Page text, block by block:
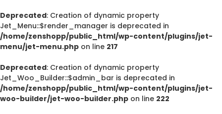
Deprecated: Creation of dynamic property
Jet_Menu::$render_manager is deprecated in
/home/zenshopp/public_html/wp-content/plugins/jet-
menu/jet-menu.php on line 217
Deprecated: Creation of dynamic property
Jet_Woo_Builder::$admin_bar is deprecated in
/home/zenshopp/public_html/wp-content/plugins/jet-
woo-builder/jet-woo-builder.php on line 222